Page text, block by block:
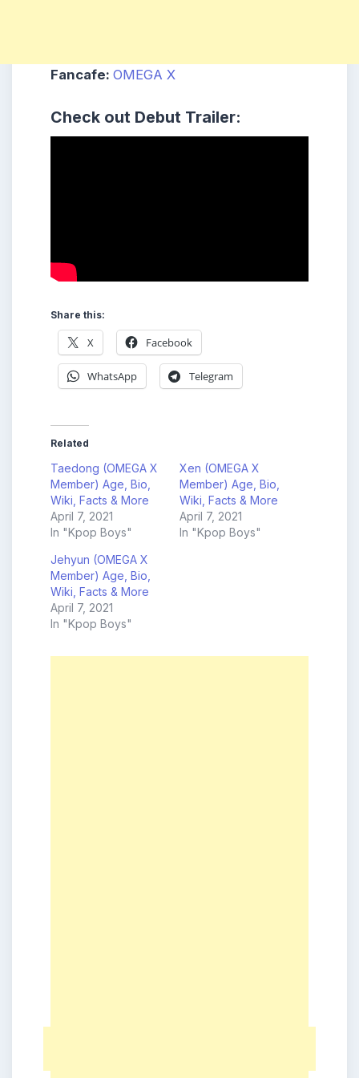
Fancafe: OMEGA X
Check out Debut Trailer:
Share this:
X Facebook
WhatsApp Telegram
Related
Taedong (OMEGA X
Member) Age, Bio,
Wiki, Facts & More
April 7, 2021
In "Kpop Boys"
Xen (OMEGA X
Member) Age, Bio,
Wiki, Facts & More
April 7, 2021
In "Kpop Boys"
Jehyun (OMEGA X
Member) Age, Bio,
Wiki, Facts & More
April 7, 2021
In "Kpop Boys"